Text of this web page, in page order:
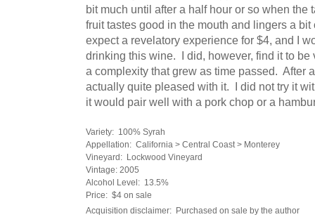
bit much until after a half hour or so when
fruit tastes good in the mouth and lingers a
expect a revelatory experience for $4, and I
drinking this wine. I did, however, find it to be
a complexity that grew as time passed. After
actually quite pleased with it. I did not try it
it would pair well with a pork chop or a
Variety: 100% Syrah
Appellation: California > Central Coast > Monterey
Vineyard: Lockwood Vineyard
Vintage: 2005
Alcohol Level: 13.5%
Price: $4 on sale
Acquisition disclaimer: Purchased on sale by the author